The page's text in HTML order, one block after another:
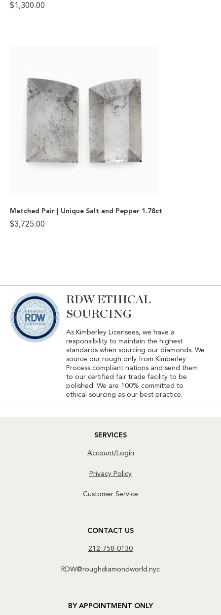
$1,300.00
Matched Pair | Unique Salt and Pepper 1.78ct
$3,725.00
RDW ETHICAL
SOURCING
As Kimberley Licensees, we have a
responsibility to maintain the highest
standards when sourcing our diamonds. We
source our rough only from Kimberley
Process compliant nations and send them
to our certified fair trade facility to be
polished. We are 100% committed to
ethical sourcing as our best practice.
SERVICES
Account/Login
Privacy Policy
Customer Service
CONTACT US
212-758-0130
RDW@roughdiamondworld.nyc
BY APPOINTMENT ONLY